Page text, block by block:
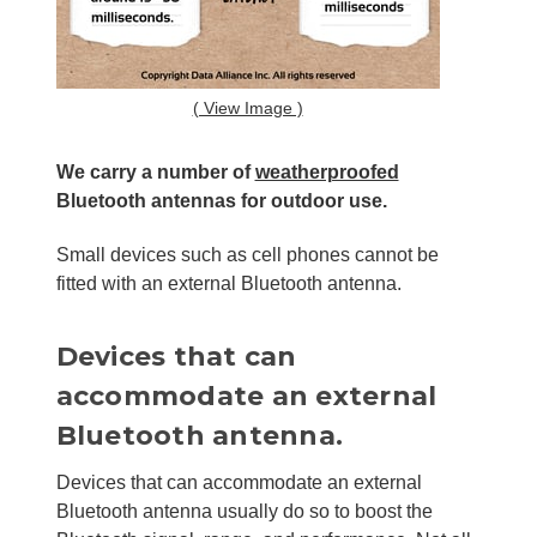
( View Image )
We carry a number ofweatherproofed
Bluetooth antennas for outdoor use.
Small devices such as cell phones cannot be
fitted with an external Bluetooth antenna.
Devices that can
accommodate an external
Bluetooth antenna.
Devices that can accommodate an external
Bluetooth antenna usually do so to boost the